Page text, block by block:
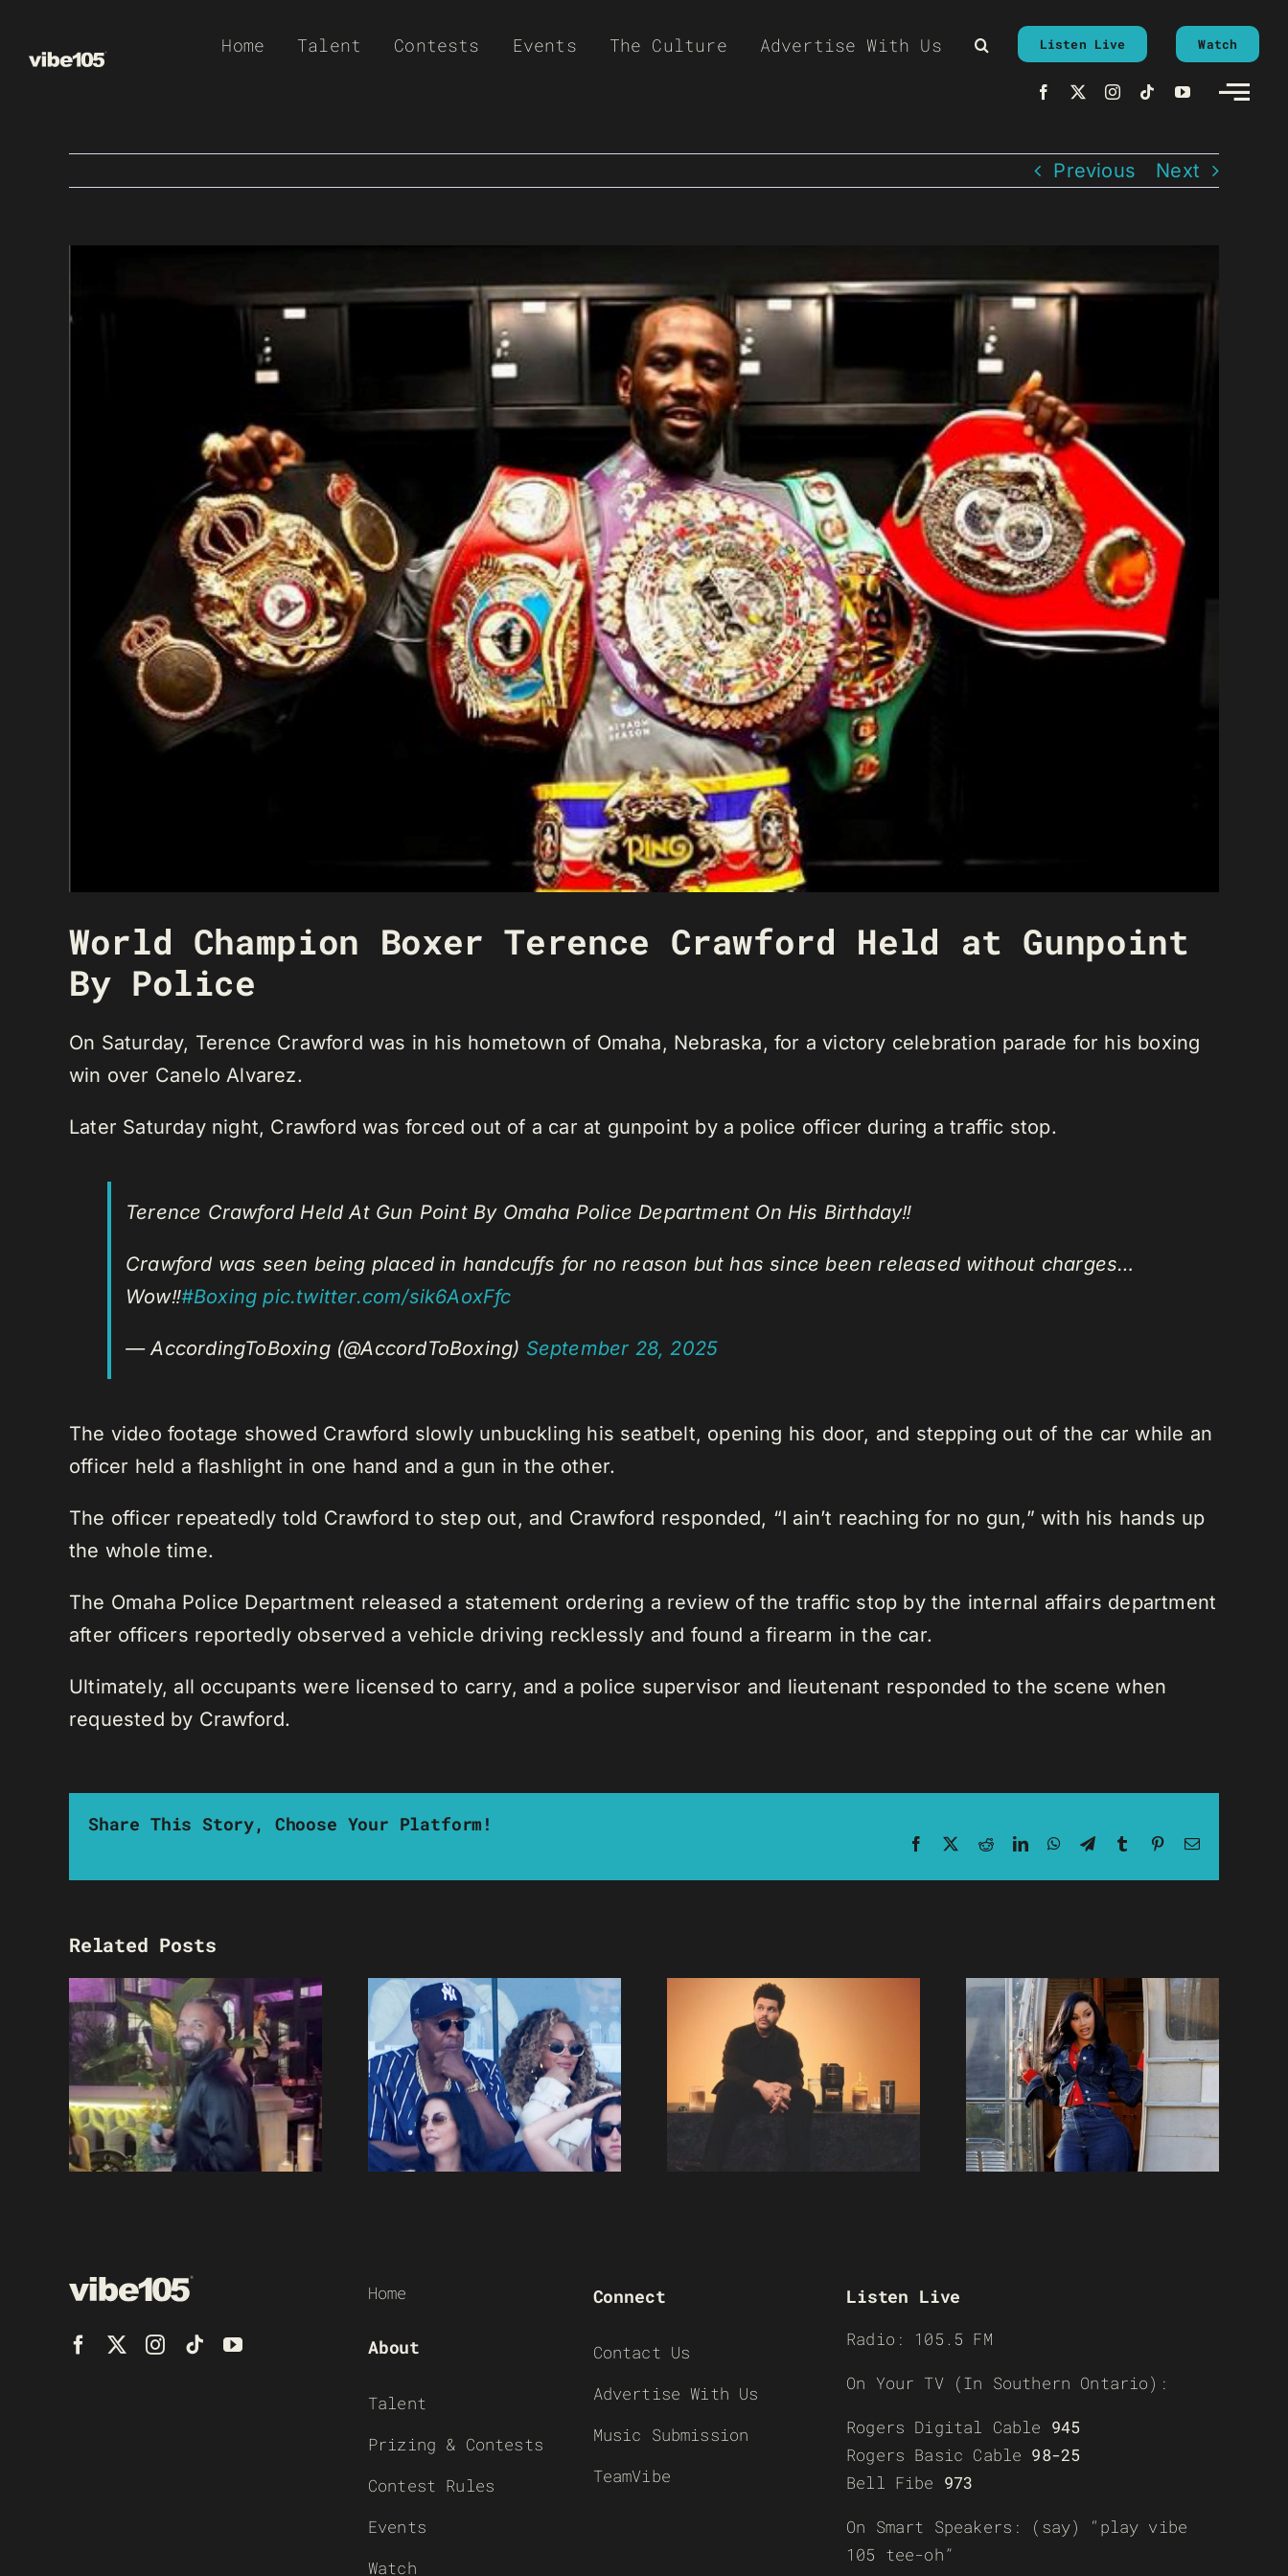
Home Talent Contests Events The Culture Advertise With Us Listen Live Watch
Previous Next
Image
World Champion Boxer Terence Crawford Held at Gunpoint
By Police
On Saturday, Terence Crawford was in his hometown of Omaha, Nebraska, for a victory celebration parade for his boxing
win over Canelo Alvarez.
Later Saturday night, Crawford was forced out of a car at gunpoint by a police officer during a traffic stop.
Terence Crawford Held At Gun Point By Omaha Police Department On His Birthday‼️
Crawford was seen being placed in handcuffs for no reason but has since been released without charges…
Wow‼️#Boxing pic.twitter.com/sik6AoxFfc
— AccordingToBoxing (@AccordToBoxing) September 28, 2025
The video footage showed Crawford slowly unbuckling his seatbelt, opening his door, and stepping out of the car while an
officer held a flashlight in one hand and a gun in the other.
The officer repeatedly told Crawford to step out, and Crawford responded, “I ain’t reaching for no gun,” with his hands up
the whole time.
The Omaha Police Department released a statement ordering a review of the traffic stop by the internal affairs department
after officers reportedly observed a vehicle driving recklessly and found a firearm in the car.
Ultimately, all occupants were licensed to carry, and a police supervisor and lieutenant responded to the scene when
requested by Crawford.
Share This Story, Choose Your Platform!
Facebook RedditLinkedInWhatsApp
TelegramTumblrPinterestEmail
Related Posts
Home
About
Talent
Prizing & Contests
Contest Rules
Events
Watch
Connect
Contact Us
Advertise With Us
Music Submission
TeamVibe
Listen Live
Radio: 105.5 FM
On Your TV (In Southern Ontario):
Rogers Digital Cable 945
Rogers Basic Cable 98-25
Bell Fibe 973
On Smart Speakers: (say) “play vibe
105 tee-oh”